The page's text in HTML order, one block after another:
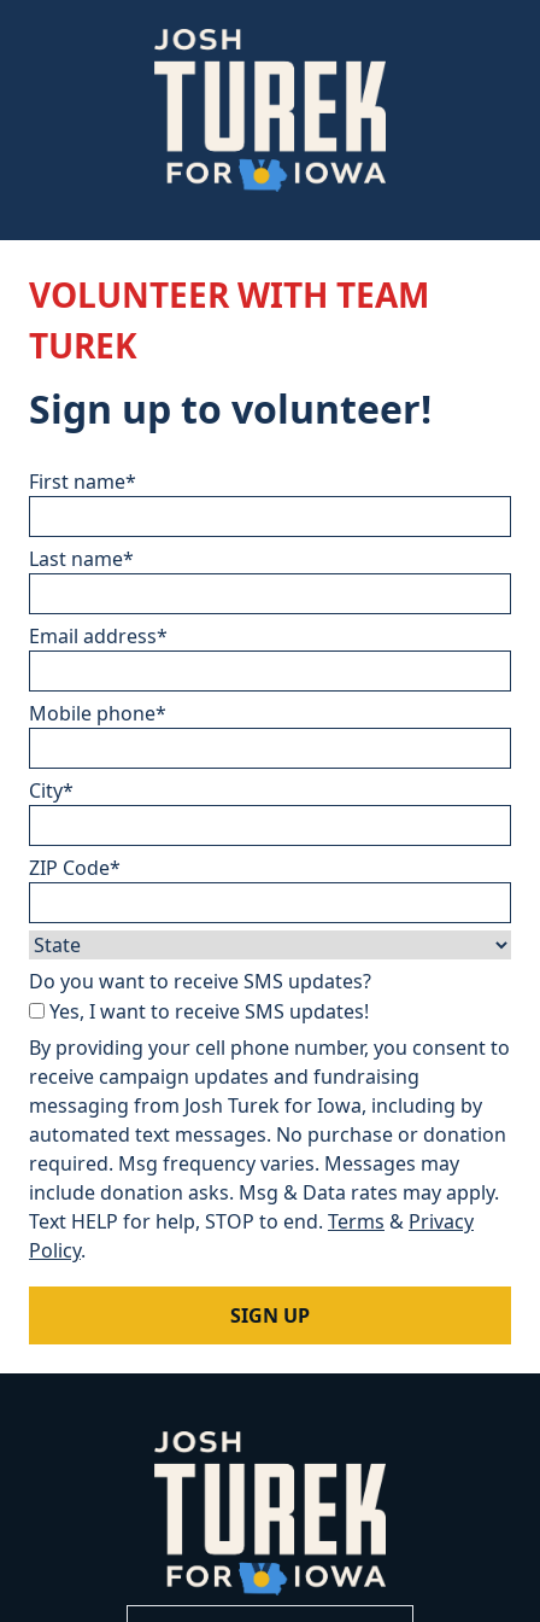
VOLUNTEER WITH TEAM
TUREK
Sign up to volunteer!
First name*
Last name*
Email address*
Mobile phone*
City*
ZIP Code*
Do you want to receive SMS updates?
Yes, I want to receive SMS updates!
By providing your cell phone number, you consent to
receive campaign updates and fundraising
messaging from Josh Turek for Iowa, including by
automated text messages. No purchase or donation
required. Msg frequency varies. Messages may
include donation asks. Msg & Data rates may apply.
Text HELP for help, STOP to end. Terms & Privacy
Policy.
SIGN UP